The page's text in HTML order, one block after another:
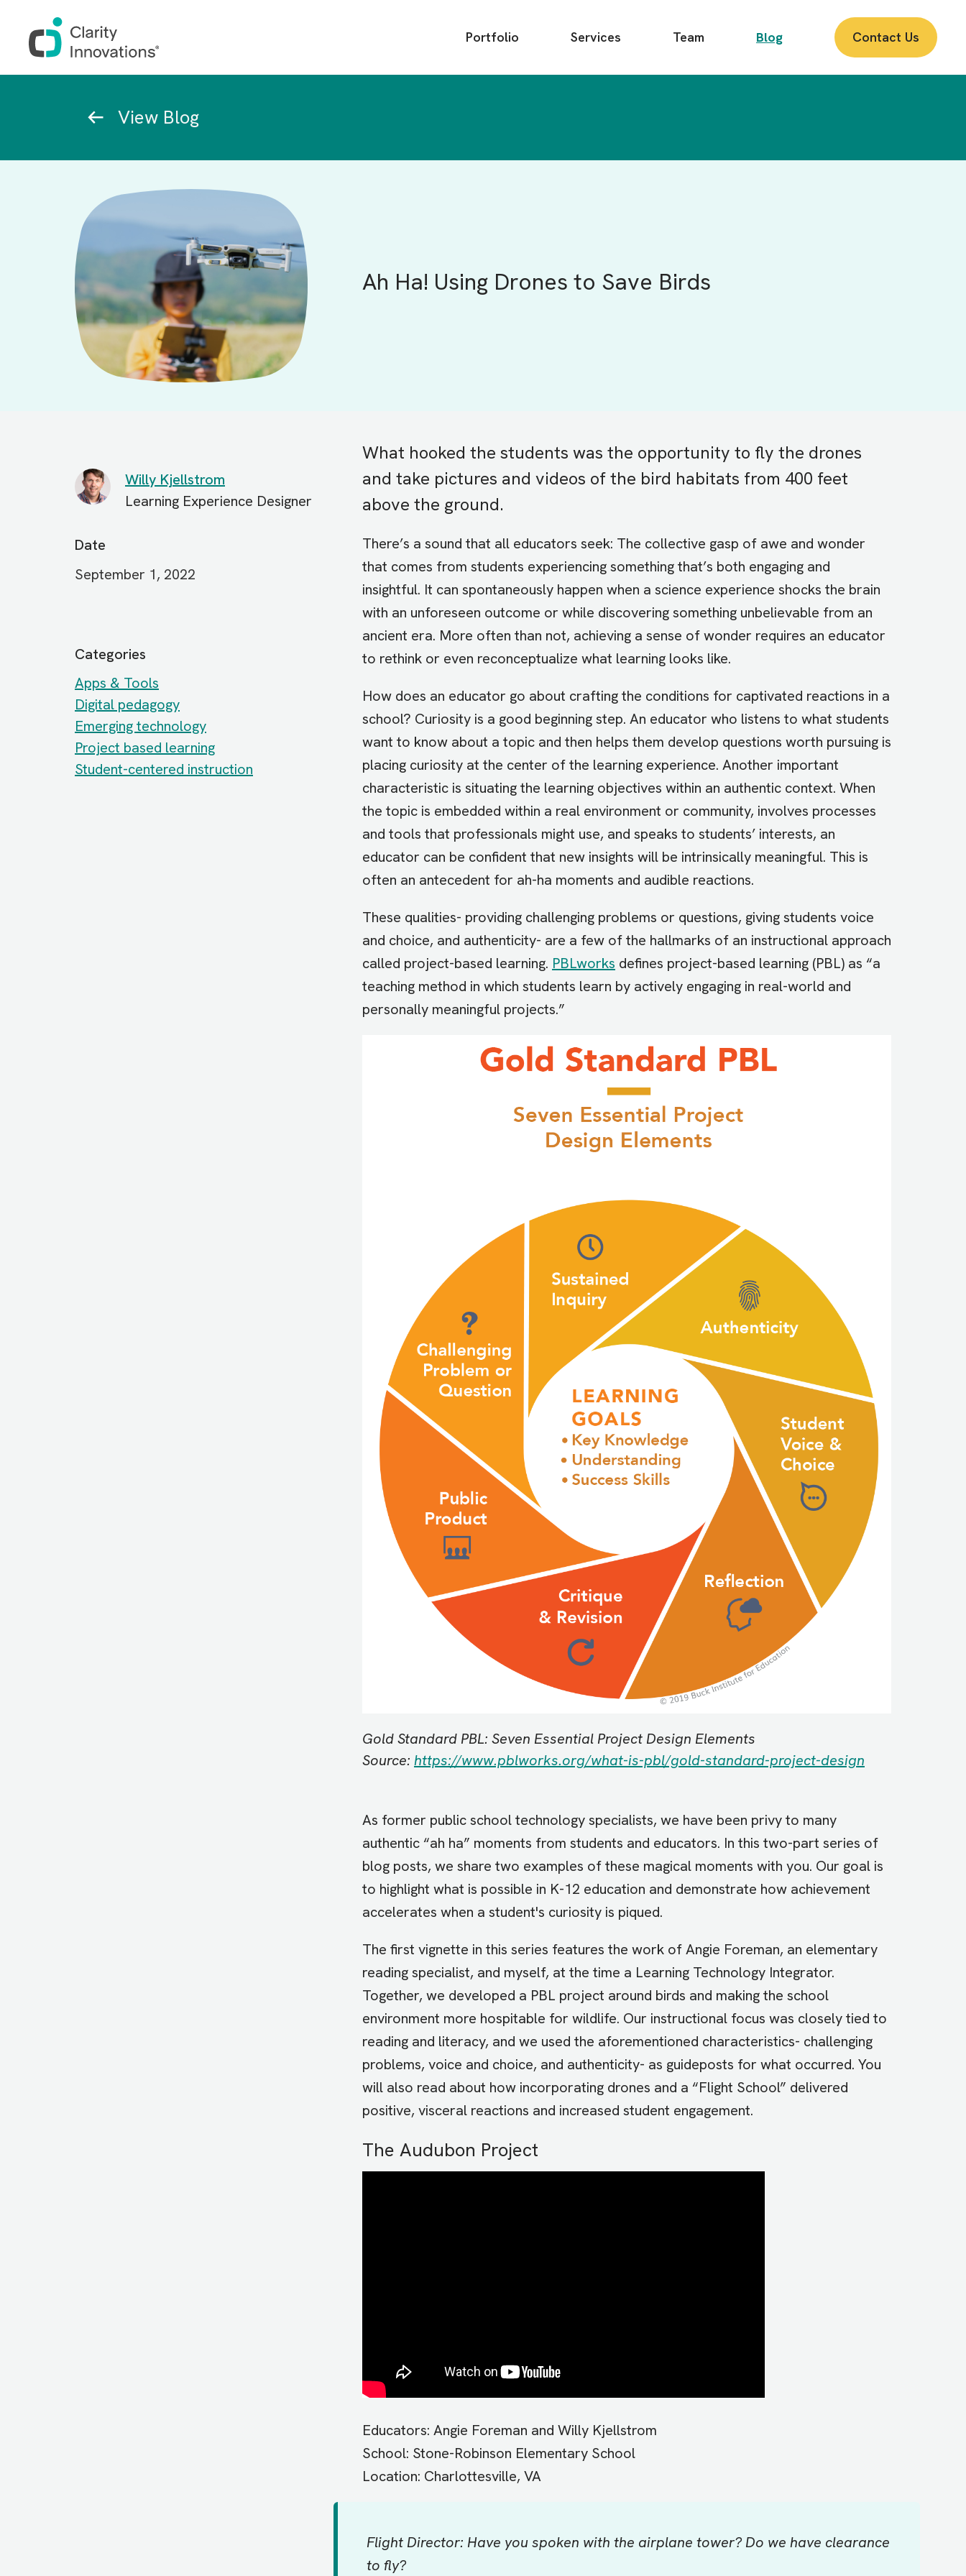
Main
menu
Portfolio Services Team Blog Contact Us
View Blog
Ah Ha! Using Drones to Save Birds
Willy Kjellstrom
Learning Experience Designer
Date
September 1, 2022
Categories
Apps & Tools
Digital pedagogy
Emerging technology
Project based learning
Student-centered instruction
What hooked the students was the opportunity to fly the drones
and take pictures and videos of the bird habitats from 400 feet
above the ground.
There’s a sound that all educators seek: The collective gasp of awe and wonder
that comes from students experiencing something that’s both engaging and
insightful. It can spontaneously happen when a science experience shocks the brain
with an unforeseen outcome or while discovering something unbelievable from an
ancient era. More often than not, achieving a sense of wonder requires an educator
to rethink or even reconceptualize what learning looks like.
How does an educator go about crafting the conditions for captivated reactions in a
school? Curiosity is a good beginning step. An educator who listens to what students
want to know about a topic and then helps them develop questions worth pursuing is
placing curiosity at the center of the learning experience. Another important
characteristic is situating the learning objectives within an authentic context. When
the topic is embedded within a real environment or community, involves processes
and tools that professionals might use, and speaks to students’ interests, an
educator can be confident that new insights will be intrinsically meaningful. This is
often an antecedent for ah-ha moments and audible reactions.
These qualities- providing challenging problems or questions, giving students voice
and choice, and authenticity- are a few of the hallmarks of an instructional approach
called project-based learning. PBLworks defines project-based learning (PBL) as “a
teaching method in which students learn by actively engaging in real-world and
personally meaningful projects.”
Gold Standard PBL: Seven Essential Project Design Elements
Source: https://www.pblworks.org/what-is-pbl/gold-standard-project-design
As former public school technology specialists, we have been privy to many
authentic “ah ha” moments from students and educators. In this two-part series of
blog posts, we share two examples of these magical moments with you. Our goal is
to highlight what is possible in K-12 education and demonstrate how achievement
accelerates when a student's curiosity is piqued.
The first vignette in this series features the work of Angie Foreman, an elementary
reading specialist, and myself, at the time a Learning Technology Integrator.
Together, we developed a PBL project around birds and making the school
environment more hospitable for wildlife. Our instructional focus was closely tied to
reading and literacy, and we used the aforementioned characteristics- challenging
problems, voice and choice, and authenticity- as guideposts for what occurred. You
will also read about how incorporating drones and a “Flight School” delivered
positive, visceral reactions and increased student engagement.
The Audubon Project
Educators: Angie Foreman and Willy Kjellstrom
School: Stone-Robinson Elementary School
Location: Charlottesville, VA
Flight Director: Have you spoken with the airplane tower? Do we have clearance
to fly?